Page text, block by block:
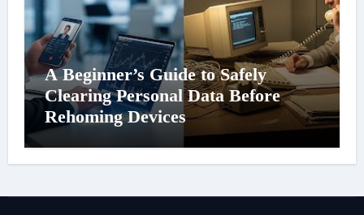
A Beginner’s Guide to Safely
Clearing Personal Data Before
Rehoming Devices